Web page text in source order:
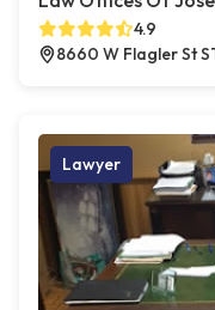
4.9
8660 W Flagler St
Lawyer